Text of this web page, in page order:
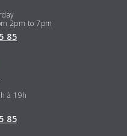
2pm to 7pm
85
à 19h
85